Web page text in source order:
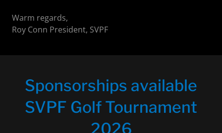
Warm regards,
Roy Conn President, SVPF
Sponsorships available
SVPF Golf Tournament
2026